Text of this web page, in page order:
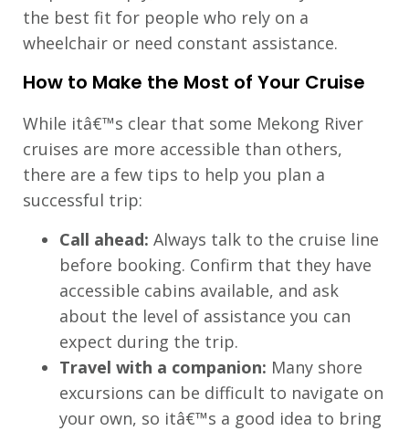
the best fit for people who rely on a
wheelchair or need constant assistance.
How to Make the Most of Your Cruise
While itâ€™s clear that some Mekong River
cruises are more accessible than others,
there are a few tips to help you plan a
successful trip:
Call ahead: Always talk to the cruise line
before booking. Confirm that they have
accessible cabins available, and ask
about the level of assistance you can
expect during the trip.
Travel with a companion: Many shore
excursions can be difficult to navigate on
your own, so itâ€™s a good idea to bring